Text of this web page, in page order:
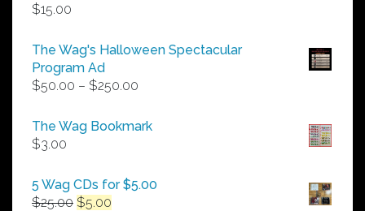
$15.00
The Wag's Halloween Spectacular
Program Ad
$50.00 – $250.00
$50.00
The Wag Bookmark
$3.00
5 Wag CDs for $5.00
$25.00 Original
$5.00